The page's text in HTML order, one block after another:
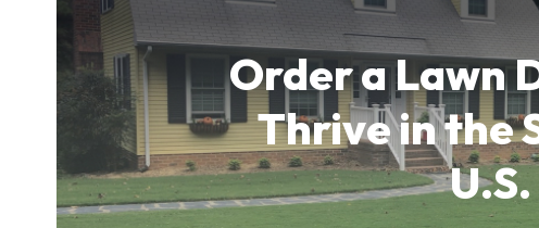
Order a Lawn
Thrive in the
U.S.